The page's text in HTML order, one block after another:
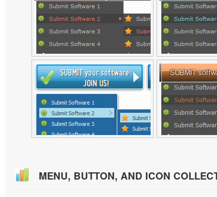
MENU, BUTTON, AND ICON